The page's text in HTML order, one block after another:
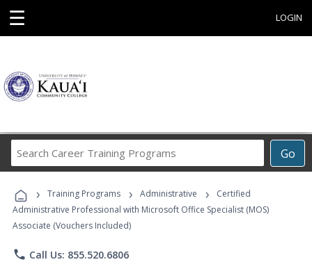
☰ LOGIN
Go
Career
Programs
› Training Programs › Administrative ›
Certified
Administrative Professional with Microsoft Office Specialist (MOS)
Associate (Vouchers Included)
phone Call Us: 855.520.6806